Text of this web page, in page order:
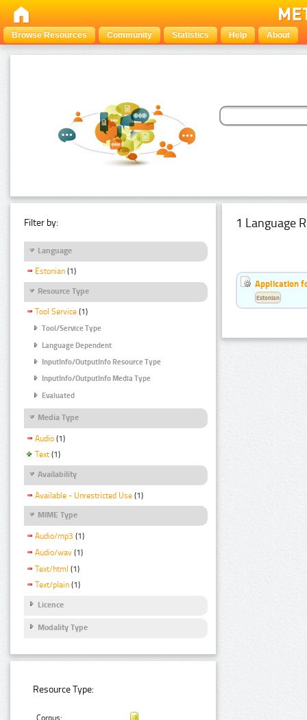
Browse Resources Community Statistics Help About
Filter by:
Language
Estonian (1)
Resource Type
Tool Service (1)
Tool/Service Type
Language Dependent
InputInfo/OutputInfo Resource Type
InputInfo/OutputInfo Media Type
Evaluated
Media Type
Audio (1)
Text (1)
Availability
Available - Unrestricted Use (1)
MIME Type
Audio/mp3 (1)
Audio/wav (1)
Text/html (1)
Text/plain (1)
Licence
Modality Type
Resource Type:
1 Language
Application
Estonian